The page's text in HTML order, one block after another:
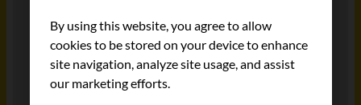
cancers.
HPV vaccination should be used along
with, not instead of,
By using this website, you agree to allow
cookies to be stored on your device to enhance
site navigation, analyze site usage, and assist
our marketing efforts.